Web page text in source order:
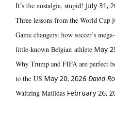
It’s the nostalgia, stupid! July 31,
Three lessons from the World Cup
Game changers: how soccer’s
little‑known Belgian athlete May
Why Trump and FIFA are perfect
to the US May 20, 2026 David
Waltzing Matildas February 26,